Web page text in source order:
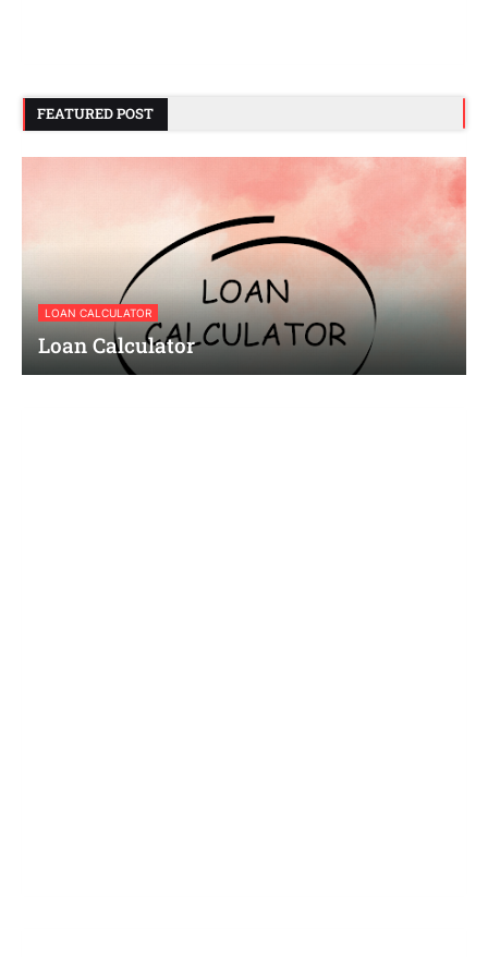
FEATURED POST
LOAN CALCULATOR
Loan Calculator